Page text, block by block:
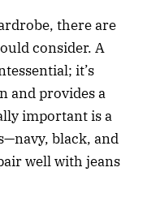
there are
consider. A
it’s
and provides a
important is a
black, and
well with jeans